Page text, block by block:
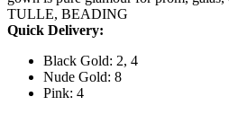
TULLE, BEADING
Quick Delivery:
Black Gold: 2, 4
Nude Gold: 8
Pink: 4